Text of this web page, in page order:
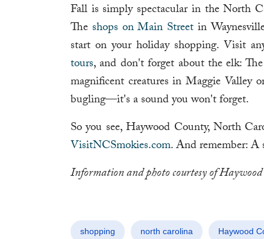
Fall is simply spectacular in the North
The shops on Main Street in
start on your holiday shopping. Visit
tours, and don't forget about the elk:
magnificent creatures in Maggie Valley
bugling—it's a sound you won't forget.
So you see, Haywood County, North
VisitNCSmokies.com. And remember: A
Information and photo courtesy of
shopping north carolina Haywood